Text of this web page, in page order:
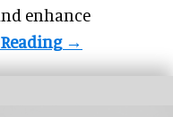
enhance